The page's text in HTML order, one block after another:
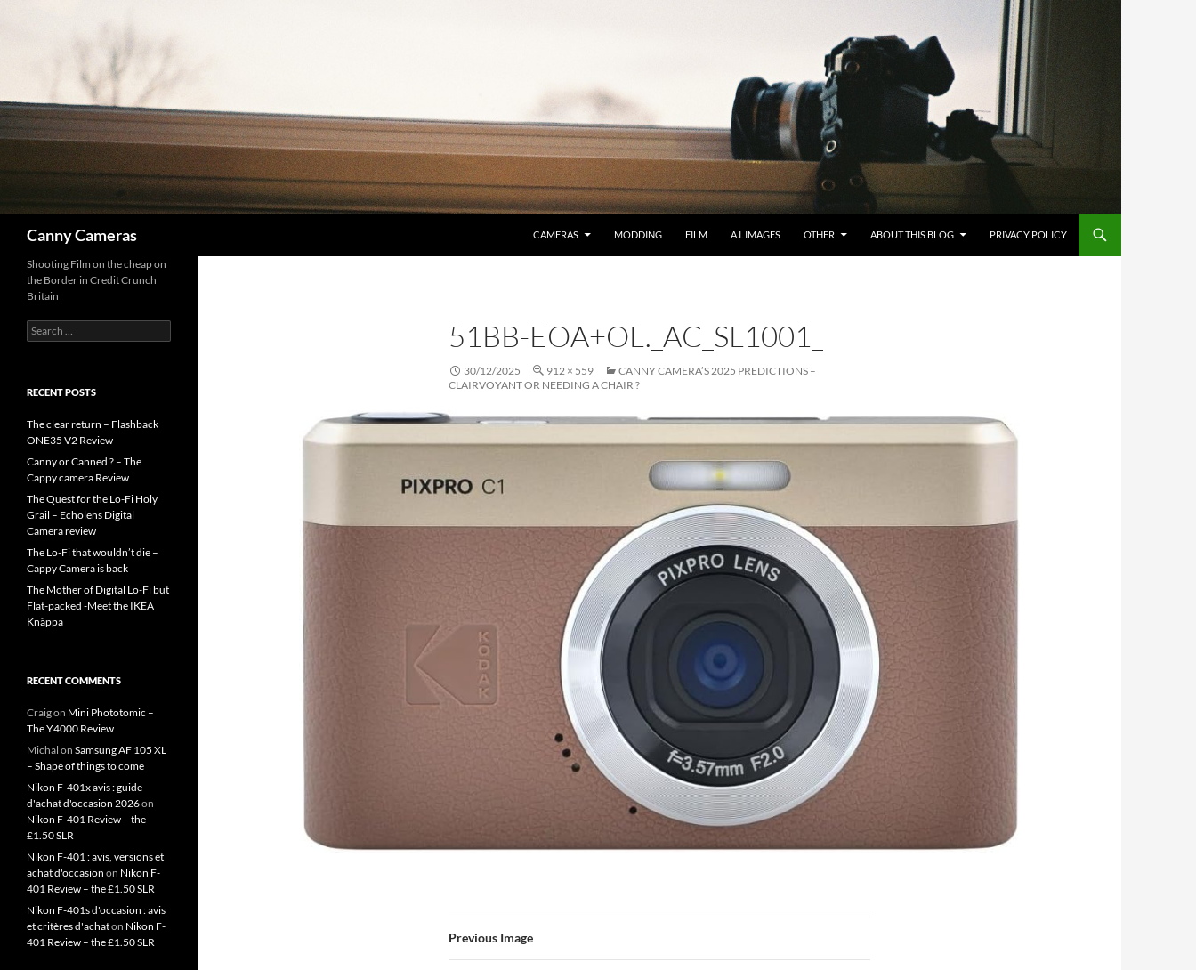
Canny Cameras CAMERAS MODDING FILM A.I. IMAGES OTHER ABOUT THIS BLOG PRIVACY POLICY
51BB-EOA+OL._AC_SL1001_
30/12/2025 912 × 559
CANNY CAMERA’S 2025 PREDICTIONS –
CLAIRVOYANT OR NEEDING A CHAIR ?
Previous Image
Shooting Film on the cheap on
the Border in Credit Crunch
Britain
Search
for:
RECENT POSTS
The clear return – Flashback
ONE35 V2 Review
Canny or Canned ? – The
Cappy camera Review
The Quest for the Lo-Fi Holy
Grail – Echolens Digital
Camera review
The Lo-Fi that wouldn’t die –
Cappy Camera is back
The Mother of Digital Lo-Fi but
Flat-packed -Meet the IKEA
Knäppa
RECENT COMMENTS
Craigon Mini Phototomic –
The Y4000 Review
Michal on Samsung AF 105 XL
– Shape of things to come
Nikon F-401x avis : guide
d'achat d'occasion 2026on
Nikon F-401 Review – the
£1.50 SLR
Nikon F-401 : avis, versions et
achat d'occasion on Nikon F-
401 Review – the £1.50 SLR
Nikon F-401s d'occasion : avis
et critères d'achaton Nikon F-
401 Review – the £1.50 SLR